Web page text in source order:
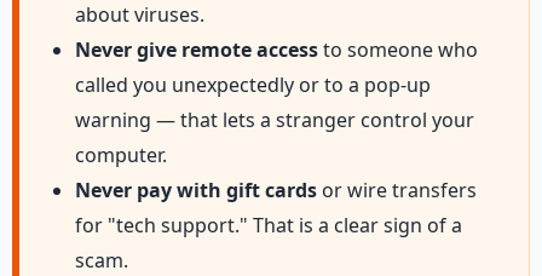
about viruses.
Never give remote accessto someone who
called you unexpectedly or to a pop-up
warning — that lets a stranger control your
computer.
Never pay with gift cards or wire transfers
for "tech support." That is a clear sign of a
scam.